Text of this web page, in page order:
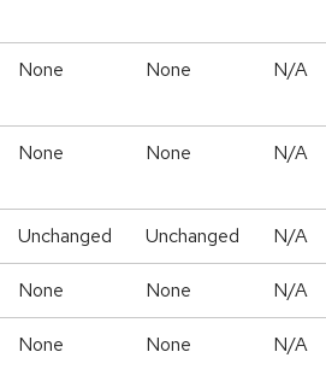
None None N/A
None None N/A
Unchanged Unchanged N/A
None None N/A
None None N/A